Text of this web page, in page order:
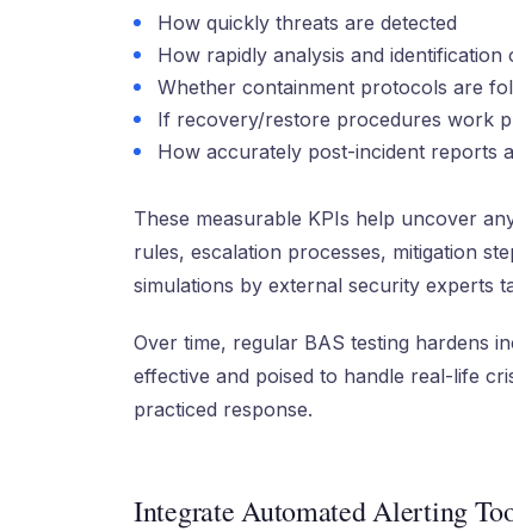
How quickly threats are detected
How rapidly analysis and identification
Whether containment protocols are
If recovery/restore procedures work
How accurately post-incident reports
These measurable KPIs help uncover
rules, escalation processes, mitigation
simulations by external security experts
Over time, regular BAS testing hardens
effective and poised to handle real-life
practiced response.
Integrate Automated Alerting